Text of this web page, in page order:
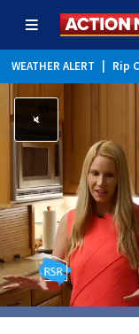
WEATHER ALERT Rip